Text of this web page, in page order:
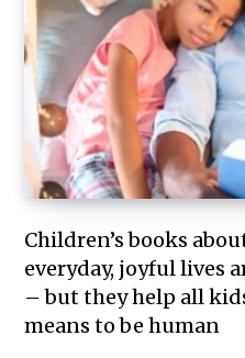
Children’s books
everyday, joyful lives
– but they help all
means to be human